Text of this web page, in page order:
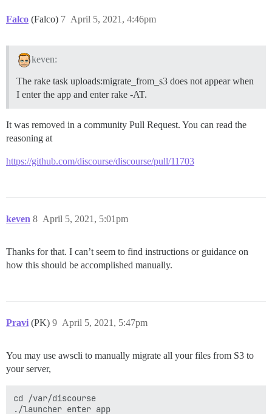
Falco (Falco) April 5, 2021, 4:46pm
7
keven:
The rake task uploads:migrate_from_s3 does not appear when
I enter the app and enter rake -AT.
It was removed in a community Pull Request. You can read the
reasoning at
https://github.com/discourse/discourse/pull/11703
keven April 5, 2021, 5:01pm
8
Thanks for that. I can’t seem to find instructions or guidance on
how this should be accomplished manually.
Pravi (PK) April 5, 2021, 5:47pm
9
You may use awscli to manually migrate all your files from S3 to
your server,
cd /var/discourse
./launcher enter app